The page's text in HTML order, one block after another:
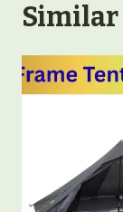
Similar